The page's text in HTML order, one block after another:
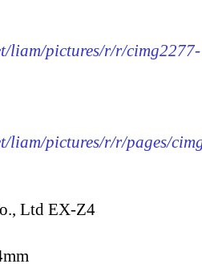
liam/pictures/r/r/cimg2277-
liam/pictures/r/r/pages/
Ltd EX-Z4